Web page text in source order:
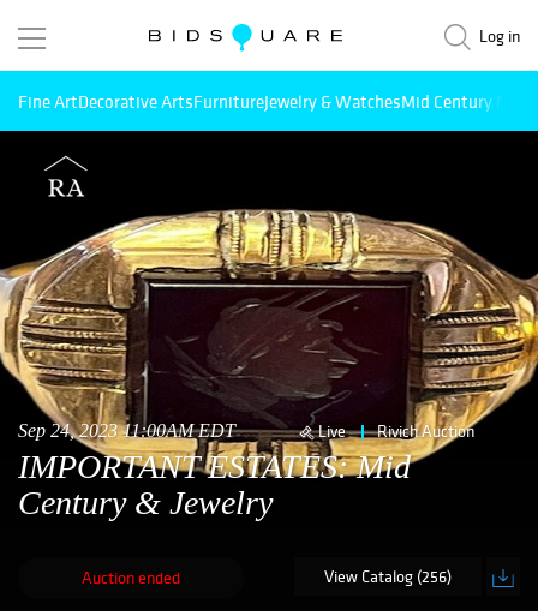
Log in
Fine ArtDecorative ArtsFurnitureJewelry & WatchesMid Century
Sep 24, 2023 11:00AM EDT Live Rivich Auction
IMPORTANT ESTATES: Mid
Century & Jewelry
Auction ended View Catalog (256)